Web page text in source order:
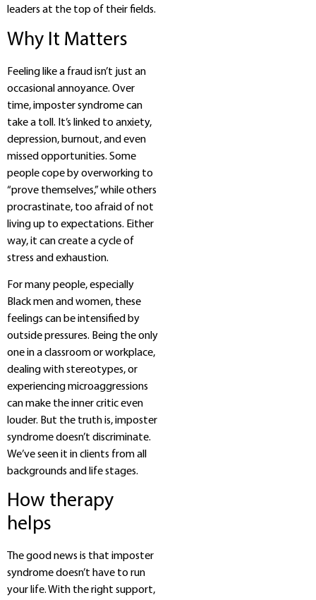
leaders at the top of their fields.
Why It Matters
Feeling like a fraud isn’t just an
occasional annoyance. Over
time, imposter syndrome can
take a toll. It’s linked to anxiety,
depression, burnout, and even
missed opportunities. Some
people cope by overworking to
“prove themselves,” while others
procrastinate, too afraid of not
living up to expectations. Either
way, it can create a cycle of
stress and exhaustion.
For many people, especially
Black men and women, these
feelings can be intensified by
outside pressures. Being the only
one in a classroom or workplace,
dealing with stereotypes, or
experiencing microaggressions
can make the inner critic even
louder. But the truth is, imposter
syndrome doesn’t discriminate.
We’ve seen it in clients from all
backgrounds and life stages.
How therapy
helps
The good news is that imposter
syndrome doesn’t have to run
your life. With the right support,